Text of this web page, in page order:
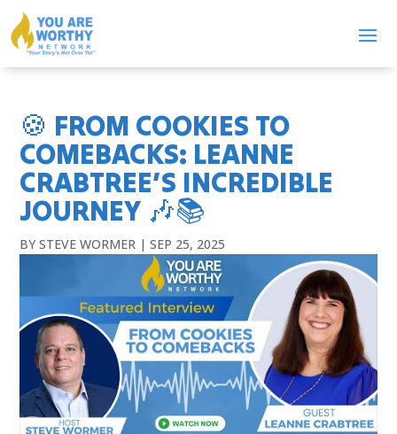
🍪 FROM COOKIES TO
COMEBACKS: LEANNE
CRABTREE’S INCREDIBLE
JOURNEY 🎶📚
BYSTEVE WORMER |SEP 25, 2025